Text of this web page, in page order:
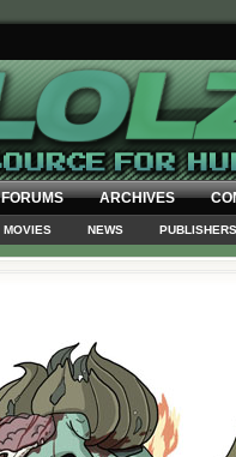
FORUMS ARCHIVES
MOVIES NEWS PUBLISHERS